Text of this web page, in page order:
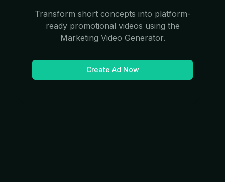
Transform short concepts into platform-
ready promotional videos using the
Marketing Video Generator.
Create Ad Now